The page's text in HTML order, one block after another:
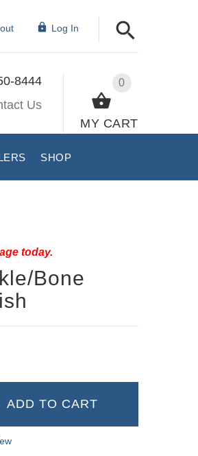
Log In
0
MY CART
8444
Us
SHOP
today.
Bone